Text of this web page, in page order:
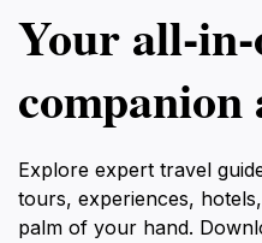
Your
companion
Explore expert travel
tours, experiences,
palm of your hand.